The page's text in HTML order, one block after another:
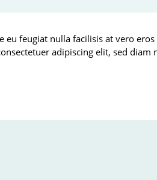
feugiat nulla facilisis at vero
adipiscing elit, sed